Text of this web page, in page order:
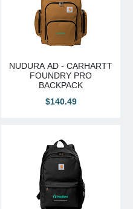
NUDURA AD - CARHARTT
FOUNDRY PRO
BACKPACK
$140.49